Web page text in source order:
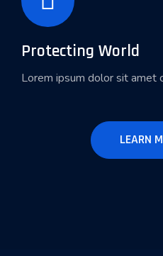
Protecting World
Lorem ipsum dolor sit amet
LEARN